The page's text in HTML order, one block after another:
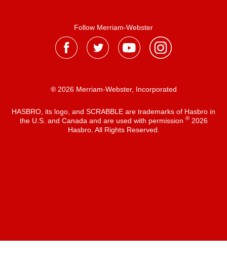
Follow Merriam-Webster
® 2026 Merriam-Webster, Incorporated
HASBRO, its logo, and SCRABBLE are trademarks of Hasbro in
the U.S. and Canada and are used with permission ®2026
Hasbro. All Rights Reserved.